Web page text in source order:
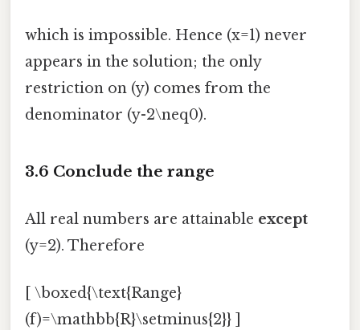
which is impossible. Hence (x=1) never
appears in the solution; the only
restriction on (y) comes from the
denominator (y-2\neq0).
3.6 Conclude the range
All real numbers are attainable except
(y=2). Therefore
[ \boxed{\text{Range}
(f)=\mathbb{R}\setminus{2}} ]